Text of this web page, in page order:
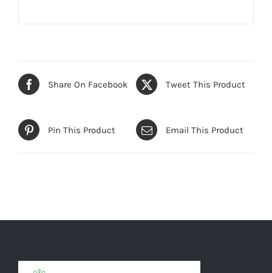
Share On Facebook Tweet This Product
Pin This Product Email This Product